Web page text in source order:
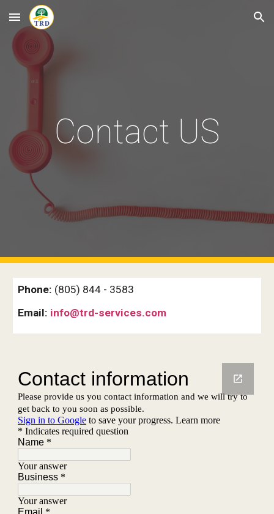
Skip to main content Skip to navigation
Contact US
Phone: (805) 844 - 3583
Email: info@trd-services.com